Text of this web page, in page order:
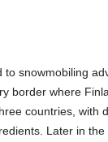
to snowmobiling
border where
countries, with
Later in the